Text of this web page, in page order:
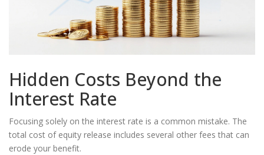
Hidden Costs Beyond the
Interest Rate
Focusing solely on the interest rate is a common mistake. The
total cost of equity release includes several other fees that can
erode your benefit.